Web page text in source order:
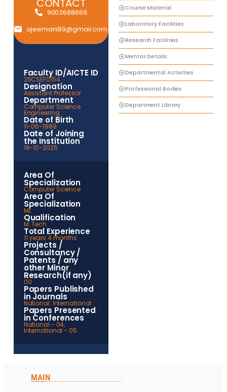
CONTACT
9003688669
ajeemani89@gmail.com
Faculty ID/AICTE ID
25CSEF0154
Designation
Assistant Professor
Department
Computer Science
Engineering
Date of Birth
11-06-1989
Date of Joining
the Institution
16-10-2025
Area Of
Specialization
Computer Science
Area Of
Specialization
ML
Qualification
M. Tech
Total Experience
11 years 4 months
Projects /
Consultancy /
Patents / any
other Minor
Research(if any)
00
Papers Published
in Journals
National: International :
Papers Presented
in Conferences
National - 04,
International - 05
Course Material
Laboratory Facilities
Research Facilities
Mentor Details
Departmental Activities
Professional Bodies
Department Library
MAIN